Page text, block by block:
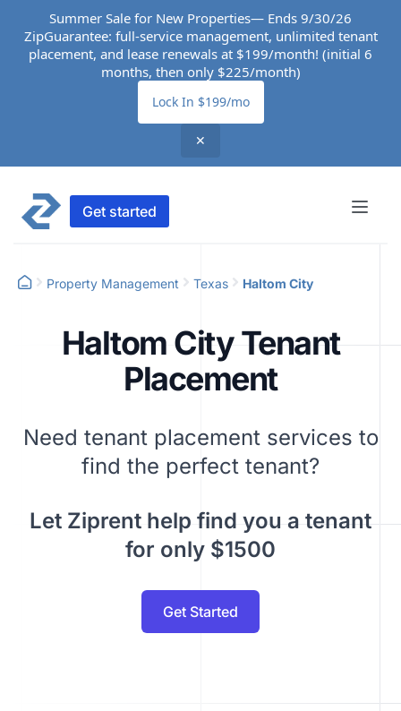
Summer Sale for New Properties— Ends 9/30/26
ZipGuarantee: full-service management, unlimited tenant
placement, and lease renewals at $199/month! (initial 6
months, then only $225/month)
Lock In $199/mo
✕
Get started
Property Management Texas Haltom City
Haltom City Tenant
Placement
Need tenant placement services to
find the perfect tenant?
Let Ziprent help find you a tenant
for only $1500
Get Started